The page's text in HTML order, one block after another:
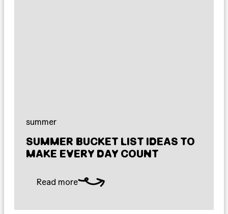
summer
SUMMER BUCKET LIST IDEAS TO
MAKE EVERY DAY COUNT
Read more